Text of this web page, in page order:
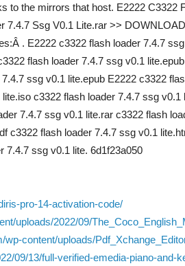
to the mirrors that host. E2222 C3322
7.4.7 Ssg V0.1 Lite.rar >>
. E2222 c3322 flash loader 7.4.7
flash loader 7.4.7 ssg v0.1
ssg v0.1 lite.epub E2222 c3322
c3322 flash loader 7.4.7 ssg
7.4.7 ssg v0.1 lite.rar c3322 flash
c3322 flash loader 7.4.7 ssg v0.1
7.4.7 ssg v0.1 lite. 6d1f23a050
pro-14-activation-code/
uploads/2022/09/
wp-content/uploads/
09/13/full-verified-emedia-piano-and-